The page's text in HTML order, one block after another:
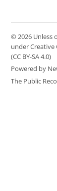
© 2026 Unless
under
(CC BY-SA 4.0)
Powered by
The Public